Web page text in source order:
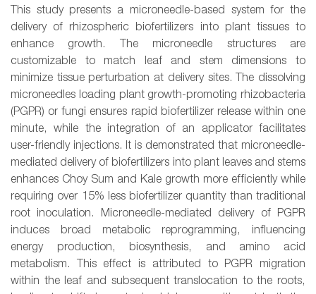
This study presents a microneedle-based system for the
delivery of rhizospheric biofertilizers into plant tissues to
enhance growth. The microneedle structures are
customizable to match leaf and stem dimensions to
minimize tissue perturbation at delivery sites. The dissolving
microneedles loading plant growth-promoting rhizobacteria
(PGPR) or fungi ensures rapid biofertilizer release within one
minute, while the integration of an applicator facilitates
user-friendly injections. It is demonstrated that microneedle-
mediated delivery of biofertilizers into plant leaves and stems
enhances Choy Sum and Kale growth more efficiently while
requiring over 15% less biofertilizer quantity than traditional
root inoculation. Microneedle-mediated delivery of PGPR
induces broad metabolic reprogramming, influencing
energy production, biosynthesis, and amino acid
metabolism. This effect is attributed to PGPR migration
within the leaf and subsequent translocation to the roots,